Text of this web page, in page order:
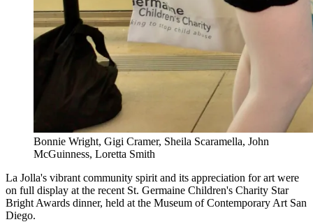
Bonnie Wright, Gigi Cramer, Sheila Scaramella, John
McGuinness, Loretta Smith
La Jolla's vibrant community spirit and its appreciation for art were
on full display at the recent St. Germaine Children's Charity Star
Bright Awards dinner, held at the Museum of Contemporary Art San
Diego.